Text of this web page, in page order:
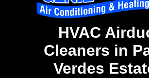
HVAC
Cleaners in
Verdes